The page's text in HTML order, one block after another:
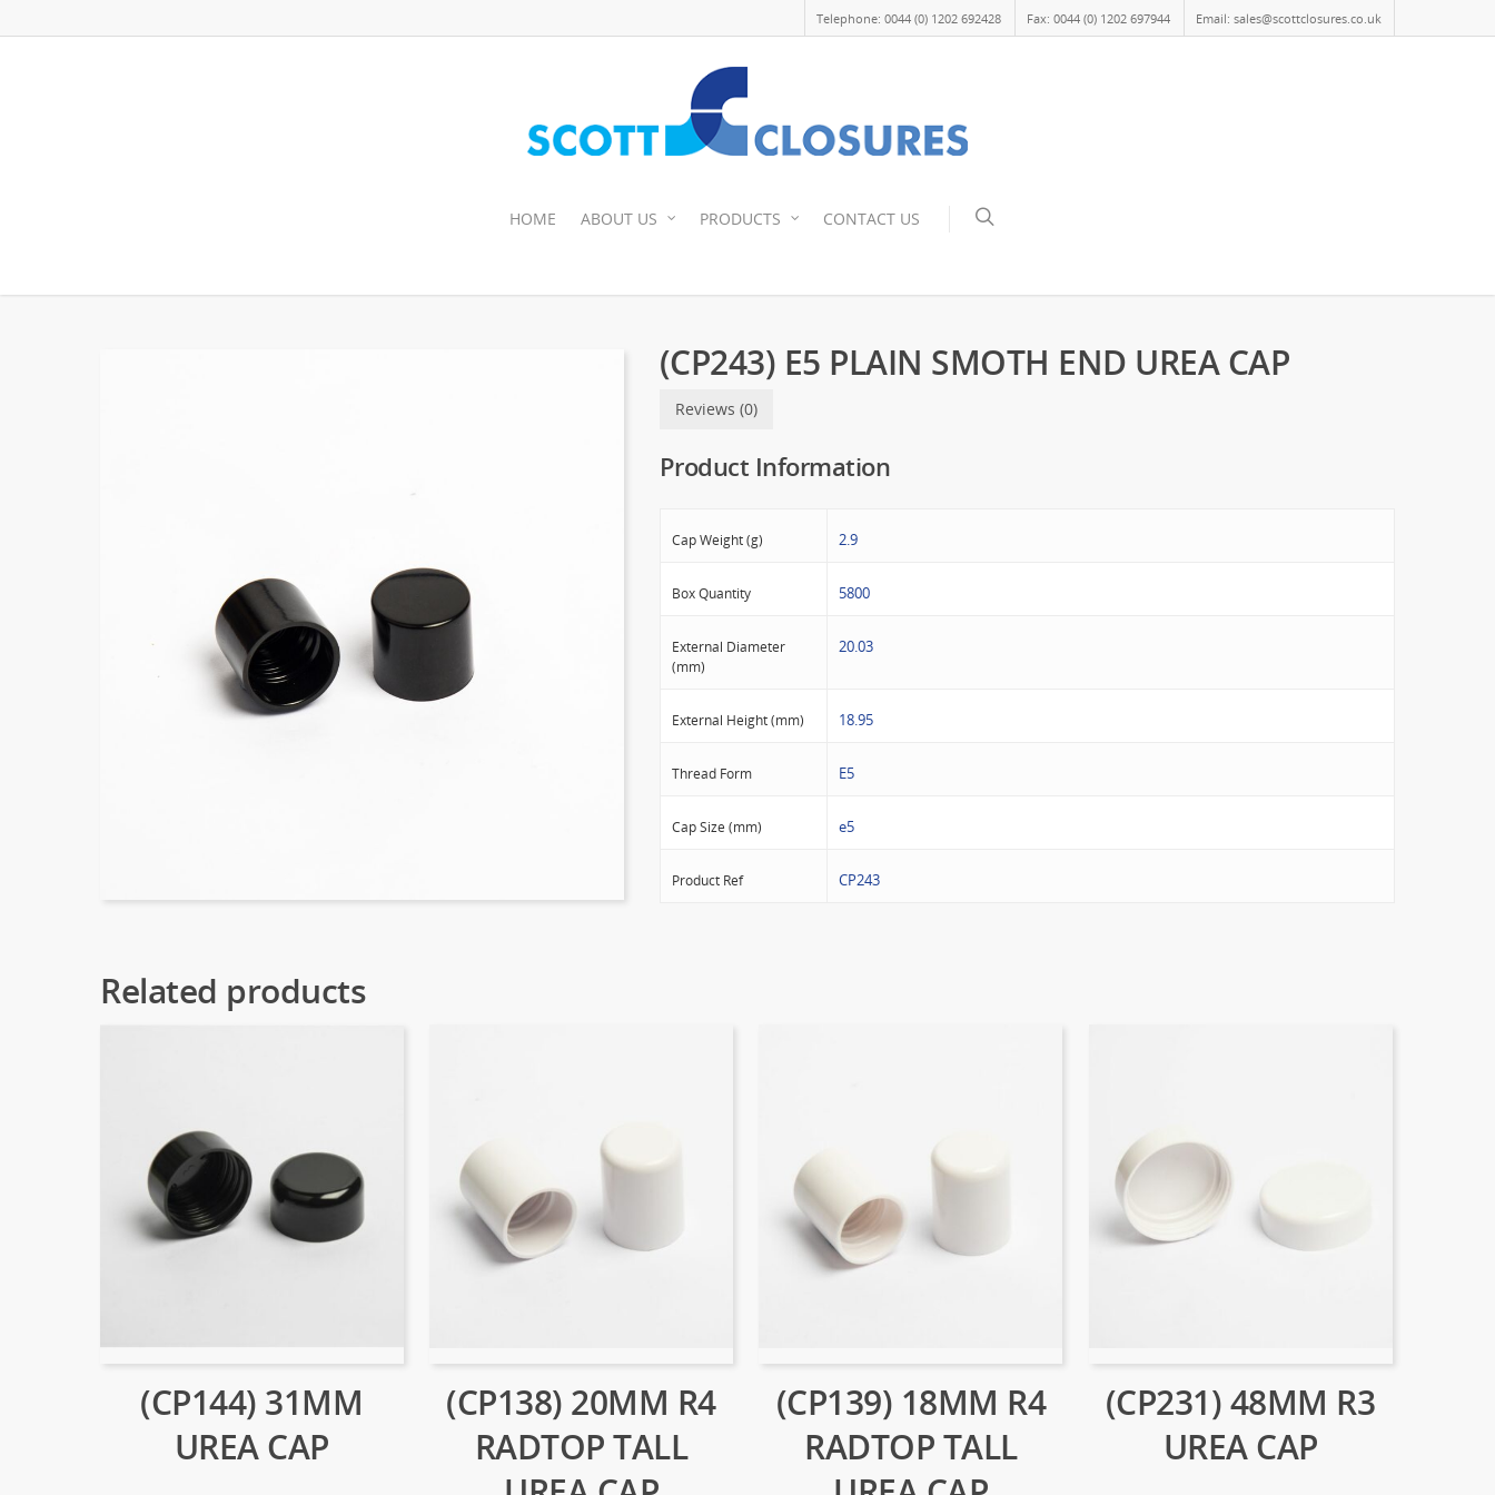
Telephone: 0044 (0) 1202 692428 Fax: 0044 (0) 1202 697944 Email: sales@scottclosures.co.uk
HOME ABOUT US PRODUCTS CONTACT US
(CP243) E5 PLAIN SMOTH END UREA CAP
Reviews (0)
Product Information
Cap Weight (g) 2.9
Box Quantity 5800
External Diameter
(mm)
20.03
External Height (mm) 18.95
Thread Form E5
Cap Size (mm) e5
Product Ref CP243
Related products
(CP144) 31MM
UREA CAP
(CP138) 20MM R4
RADTOP TALL
(CP139) 18MM R4
RADTOP TALL
(CP231) 48MM R3
UREA CAP